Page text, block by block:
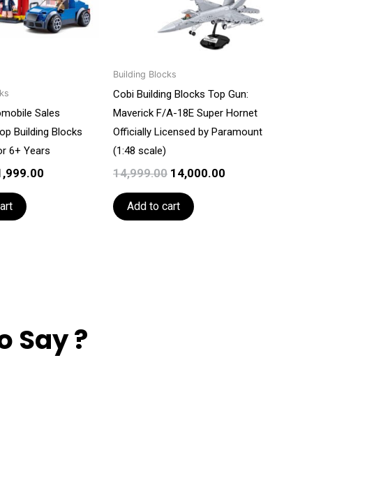
Sales
Building Blocks
6+ Years
Building Blocks
Cobi Building Blocks Top Gun:
Maverick F/A-18E Super Hornet
Officially Licensed by Paramount
(1:48 scale)
14,999.00 14,000.00
Add to cart
Say ?